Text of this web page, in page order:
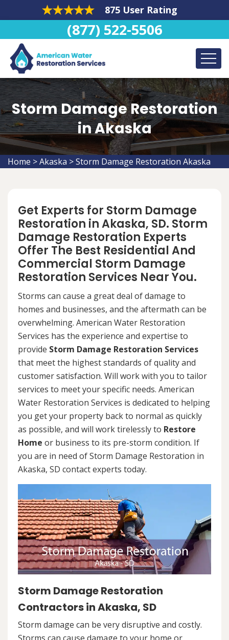
875 User Rating
(877) 522-5506
Storm Damage Restoration
in Akaska
Home >Akaska >Storm Damage Restoration Akaska
Get Experts for Storm Damage
Restoration in Akaska, SD. Storm
Damage Restoration Experts
Offer The Best Residential And
Commercial Storm Damage
Restoration Services Near You.
Storms can cause a great deal of damage to
homes and businesses, and the aftermath can be
overwhelming. American Water Restoration
Services has the experience and expertise to
provide Storm Damage Restoration Services
that meet the highest standards of quality and
customer satisfaction. Will work with you to tailor
services to meet your specific needs. American
Water Restoration Services is dedicated to helping
you get your property back to normal as quickly
as possible, and will work tirelessly to Restore
Home or business to its pre-storm condition. If
you are in need of Storm Damage Restoration in
Akaska, SD contact experts today.
Storm Damage Restoration
Contractors in Akaska, SD
Storm damage can be very disruptive and costly.